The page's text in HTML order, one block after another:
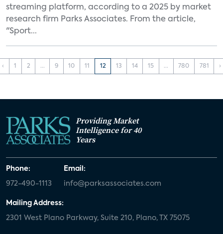
streaming platform, according to a 2025 by market
research firm Parks Associates. From the article,
"Sport...
‹ 1 2 ... 9 10 11 12 13 14 15 ... 780 781 ›
Providing Market
Intelligence for 40
Years
Phone:
972-490-1113
Email:
info@parksassociates.com
Mailing Address:
2301 West Plano Parkway, Suite 210, Plano, TX 75075